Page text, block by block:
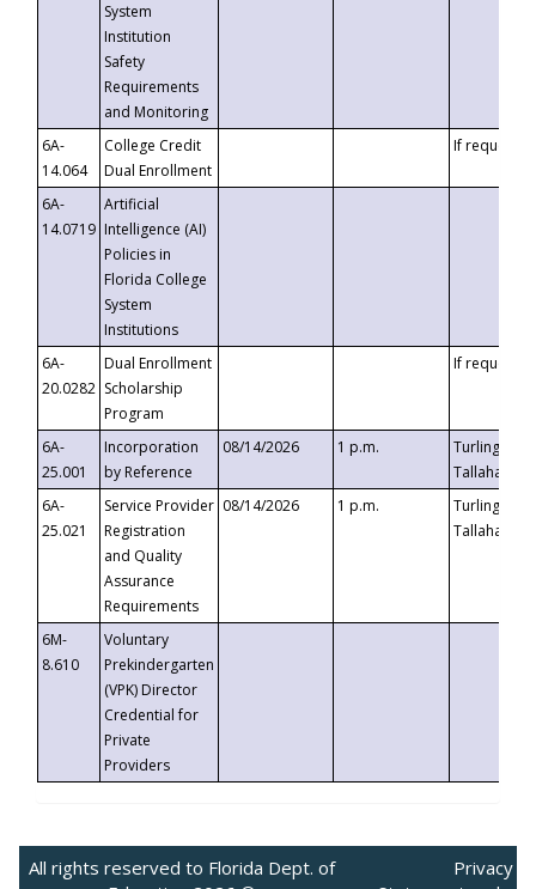
System
Institution
Safety
Requirements
and Monitoring
6A-
14.064
College Credit
Dual Enrollment
If requested
6A-
14.0719
Artificial
Intelligence (AI)
Policies in
Florida College
System
Institutions
6A-
20.0282
Dual Enrollment
Scholarship
Program
If requested
6A-
25.001
Incorporation
by Reference
08/14/2026 1 p.m.
Turlington
6A-
25.021
Service Provider
Registration
and Quality
Assurance
Requirements
08/14/2026 1 p.m.
Turlington
6M-
8.610
Voluntary
Prekindergarten
(VPK) Director
Credential for
Private
Providers
All rights reserved to Florida Dept. of
Privacy